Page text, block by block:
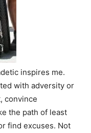
inspires me.
with adversity or
convince
the path of least
find excuses. Not